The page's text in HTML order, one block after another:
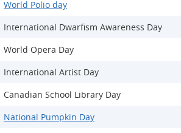
World Polio day
International Dwarfism Awareness Day
World Opera Day
International Artist Day
Canadian School Library Day
National Pumpkin Day